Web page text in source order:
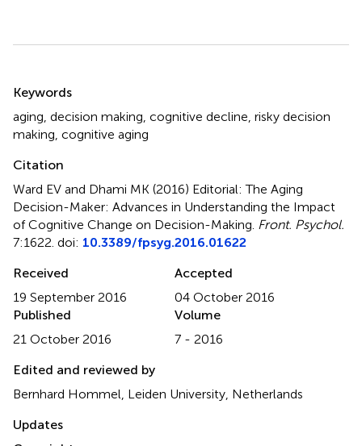
Keywords
aging decision making cognitive decline risky decision
making cognitive aging
Citation
Ward EV and Dhami MK (2016) Editorial: The Aging
Decision-Maker: Advances in Understanding the Impact
of Cognitive Change on Decision-Making Front. Psychol.
7:1622. doi: 10.3389/fpsyg.2016.01622
Received
19 September 2016
Accepted
04 October 2016
Published
21 October 2016
Volume
7 - 2016
Edited and reviewed by
Bernhard Hommel, Leiden University, Netherlands
Updates